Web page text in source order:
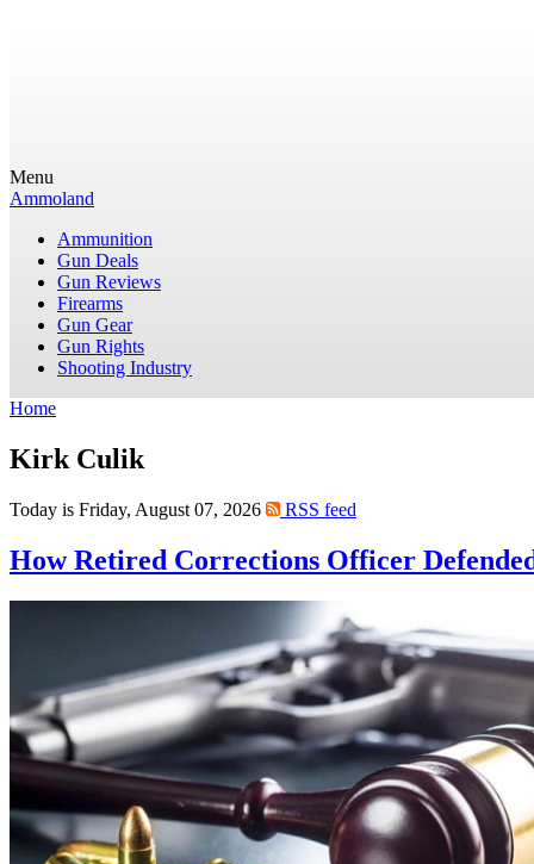
Menu
Ammoland
Ammunition
Gun Deals
Gun Reviews
Firearms
Gun Gear
Gun Rights
Shooting Industry
Home
Kirk Culik
Today is Friday, August 07, 2026 RSS feed
How Retired Corrections Officer